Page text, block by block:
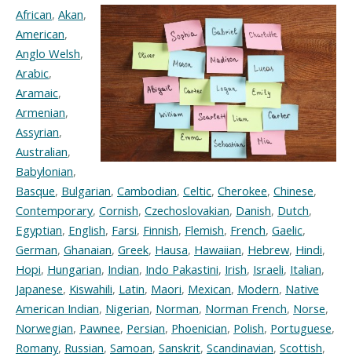
African, Akan,
American,
Anglo Welsh,
Arabic,
Aramaic,
Armenian,
Assyrian,
Australian,
Babylonian,
Basque, Bulgarian, Cambodian, Celtic, Cherokee, Chinese,
Contemporary, Cornish, Czechoslovakian, Danish, Dutch,
Egyptian, English, Farsi, Finnish, Flemish, French, Gaelic,
German, Ghanaian, Greek, Hausa, Hawaiian, Hebrew, Hindi,
Hopi, Hungarian, Indian, Indo Pakastini, Irish, Israeli, Italian,
Japanese, Kiswahili, Latin, Maori, Mexican, Modern, Native
American Indian, Nigerian, Norman, Norman French, Norse,
Norwegian, Pawnee, Persian, Phoenician, Polish, Portuguese,
Romany, Russian, Samoan, Sanskrit, Scandinavian, Scottish,